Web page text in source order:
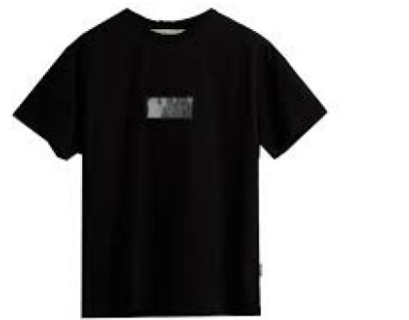
Guest Posting
Crypto
Advertise with US
Business